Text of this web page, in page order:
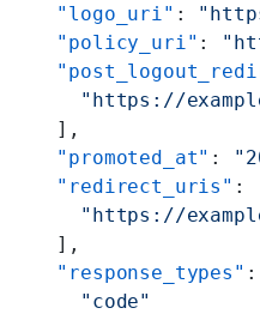
    "logo_uri"
:
    "policy_uri"
:
"https://
    ],
    "promoted_at"
:
    "redirect_uris"
:
"https://
    ],
    "response_types"
      "code"